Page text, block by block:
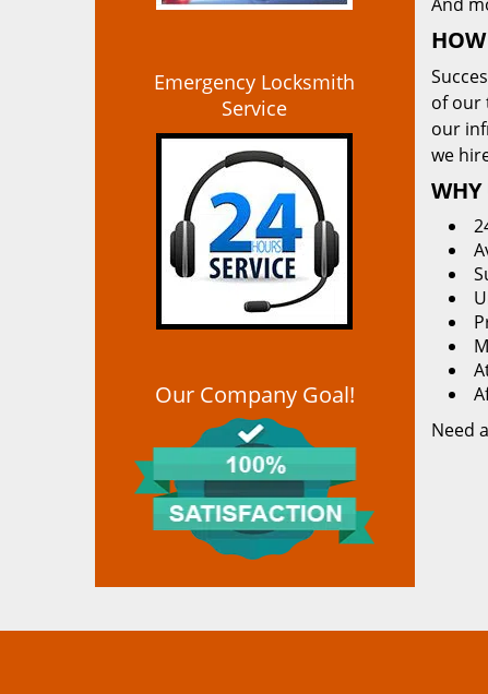
Emergency Locksmith
Service
Our Company Goal!
of our
our
we
WHY
Need